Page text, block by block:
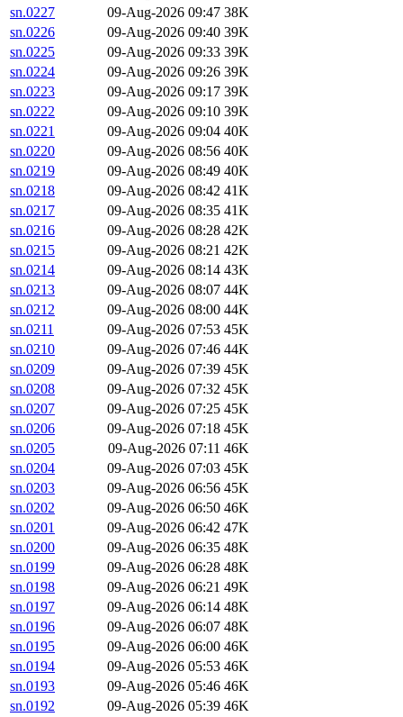
sn.0227
09-Aug-2026 09:47 38K
sn.0226
09-Aug-2026 09:40 39K
sn.0225
09-Aug-2026 09:33 39K
sn.0224
09-Aug-2026 09:26 39K
sn.0223
09-Aug-2026 09:17 39K
sn.0222
09-Aug-2026 09:10 39K
sn.0221
09-Aug-2026 09:04 40K
sn.0220
09-Aug-2026 08:56 40K
sn.0219
09-Aug-2026 08:49 40K
sn.0218
09-Aug-2026 08:42 41K
sn.0217
09-Aug-2026 08:35 41K
sn.0216
09-Aug-2026 08:28 42K
sn.0215
09-Aug-2026 08:21 42K
sn.0214
09-Aug-2026 08:14 43K
sn.0213
09-Aug-2026 08:07 44K
sn.0212
09-Aug-2026 08:00 44K
sn.0211
09-Aug-2026 07:53 45K
sn.0210
09-Aug-2026 07:46 44K
sn.0209
09-Aug-2026 07:39 45K
sn.0208
09-Aug-2026 07:32 45K
sn.0207
09-Aug-2026 07:25 45K
sn.0206
09-Aug-2026 07:18 45K
sn.0205
09-Aug-2026 07:11 46K
sn.0204
09-Aug-2026 07:03 45K
sn.0203
09-Aug-2026 06:56 45K
sn.0202
09-Aug-2026 06:50 46K
sn.0201
09-Aug-2026 06:42 47K
sn.0200
09-Aug-2026 06:35 48K
sn.0199
09-Aug-2026 06:28 48K
sn.0198
09-Aug-2026 06:21 49K
sn.0197
09-Aug-2026 06:14 48K
sn.0196
09-Aug-2026 06:07 48K
sn.0195
09-Aug-2026 06:00 46K
sn.0194
09-Aug-2026 05:53 46K
sn.0193
09-Aug-2026 05:46 46K
sn.0192
09-Aug-2026 05:39 46K